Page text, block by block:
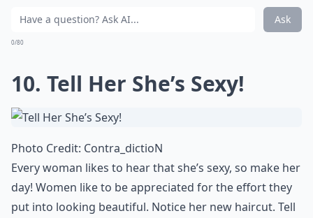
Ask
0/80
10. Tell Her She’s Sexy!
Photo Credit: Contra_dictioN
Every woman likes to hear that she’s sexy, so make her
day! Women like to be appreciated for the effort they
put into looking beautiful. Notice her new haircut. Tell